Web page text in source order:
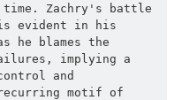
time. Zachry's battle
evident in his
he blames the
implying a
and
motif of